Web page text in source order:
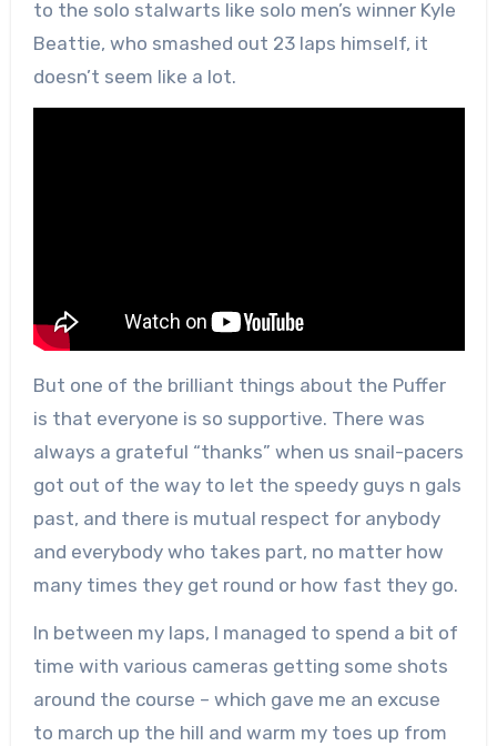
to the solo stalwarts like solo men’s winner Kyle
Beattie, who smashed out 23 laps himself, it
doesn’t seem like a lot.
But one of the brilliant things about the Puffer
is that everyone is so supportive. There was
always a grateful “thanks” when us snail-pacers
got out of the way to let the speedy guys n gals
past, and there is mutual respect for anybody
and everybody who takes part, no matter how
many times they get round or how fast they go.
In between my laps, I managed to spend a bit of
time with various cameras getting some shots
around the course – which gave me an excuse
to march up the hill and warm my toes up from